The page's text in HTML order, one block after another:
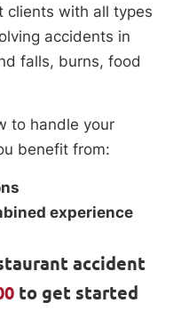
clients with all types
accidents in
falls, burns, food
to handle your
benefit from:
experience
accident
to get started